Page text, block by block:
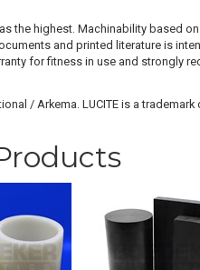
highest. Machinability based
and printed literature is
for fitness in use and strongly
/ Arkema. LUCITE is a trademark